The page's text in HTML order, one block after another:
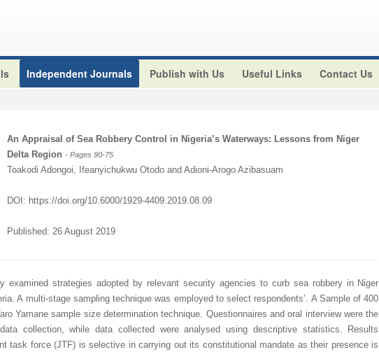
Independent Journals Publish with Us Useful Links Contact Us
An Appraisal of Sea Robbery Control in Nigeria’s Waterways: Lessons from Niger
Delta Region - Pages 90-75
Toakodi Adongoi, Ifeanyichukwu Otodo and Adioni-Arogo Azibasuam
DOI: https://doi.org/10.6000/1929-4409.2019.08.09
Published: 26 August 2019
examined strategies adopted by relevant security agencies to curb sea robbery in Niger
A multi-stage sampling technique was employed to select respondents’. A Sample of 400
Yamane sample size determination technique. Questionnaires and oral interview were the
collection, while data collected were analysed using descriptive statistics. Results
task force (JTF) is selective in carrying out its constitutional mandate as their presence is